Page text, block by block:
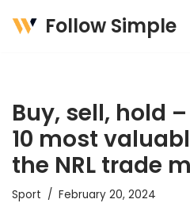
Follow Simple
Buy, sell, hold
10 most
the NRL trade
Sport February 20, 2024